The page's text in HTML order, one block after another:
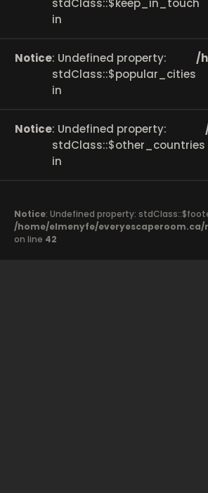
stdClass::$keep_in_touch
in
Notice: Undefined property:
stdClass::$popular_cities
in
/
Notice: Undefined property:
stdClass::$other_countries
in
Notice: Undefined property:
/home/elmenyfe/
on line 42